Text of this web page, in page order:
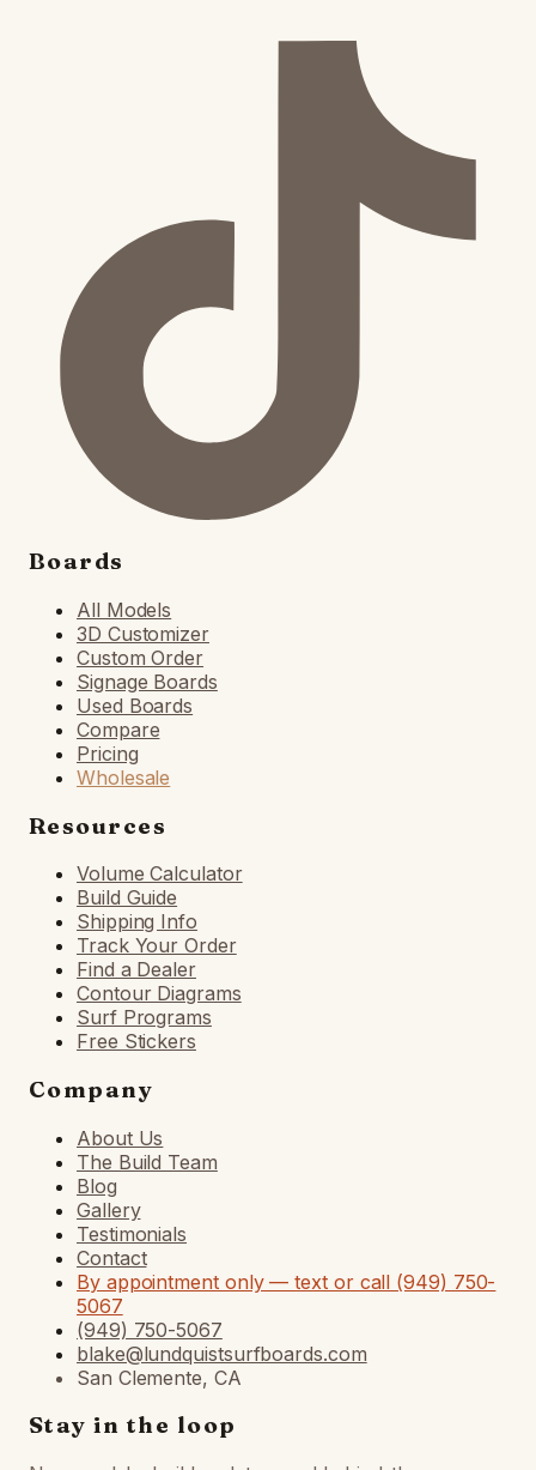
Boards
All Models
3D Customizer
Custom Order
Signage Boards
Used Boards
Compare
Pricing
Wholesale
Resources
Volume Calculator
Build Guide
Shipping Info
Track Your Order
Find a Dealer
Contour Diagrams
Surf Programs
Free Stickers
Company
About Us
The Build Team
Blog
Gallery
Testimonials
Contact
By appointment only — text or call (949) 750-
5067
(949) 750-5067
blake@lundquistsurfboards.com
San Clemente, CA
Stay in the loop